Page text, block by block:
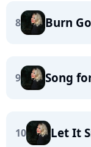
8 Burn
9 Song
10 Let It